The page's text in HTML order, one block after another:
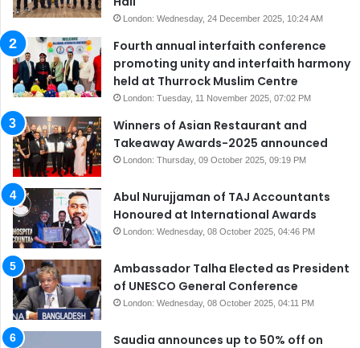
London: Wednesday, 24 December 2025, 10:24 AM
Fourth annual interfaith conference
promoting unity and interfaith harmony
held at Thurrock Muslim Centre
London: Tuesday, 11 November 2025, 07:02 PM
Winners of Asian Restaurant and
Takeaway Awards-2025 announced
London: Thursday, 09 October 2025, 09:19 PM
Abul Nurujjaman of TAJ Accountants
Honoured at International Awards
London: Wednesday, 08 October 2025, 04:46 PM
Ambassador Talha Elected as President
of UNESCO General Conference
London: Wednesday, 08 October 2025, 04:11 PM
Saudia announces up to 50% off on